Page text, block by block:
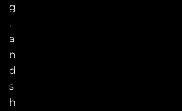
g
,
a
n
d
s
h